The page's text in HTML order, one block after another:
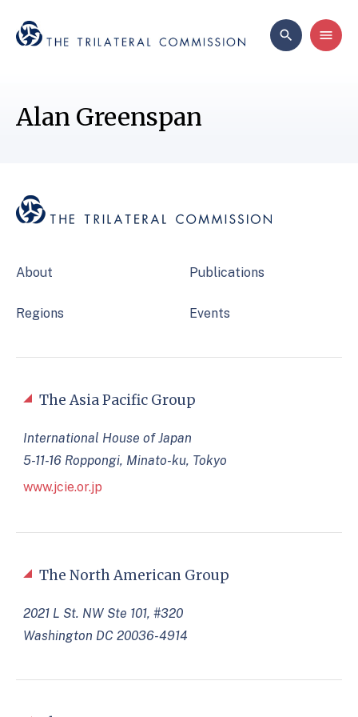
Alan Greenspan
About
Regions
Publications
Events
The North American Group
2021 L St. NW Ste 101, #320
Washington DC 20036-4914
The Asia Pacific Group
International House of Japan
5-11-16 Roppongi, Minato-ku, Tokyo
www.jcie.or.jp